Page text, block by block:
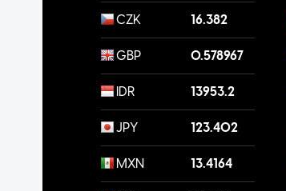
CZK 16.382
GBP 0.578967
IDR 13953.2
JPY 123.402
MXN 13.4164